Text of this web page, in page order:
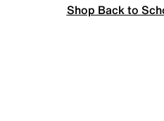
Shop Back to